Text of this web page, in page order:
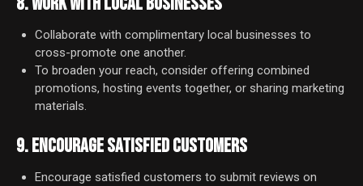
Collaborate with complimentary local businesses to
cross-promote one another.
To broaden your reach, consider offering combined
promotions, hosting events together, or sharing marketing
materials.
9. ENCOURAGE SATISFIED CUSTOMERS
Encourage satisfied customers to submit reviews on